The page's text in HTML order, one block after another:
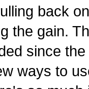
back
the gain.
since
ways to